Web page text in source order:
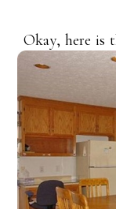
Okay, here is